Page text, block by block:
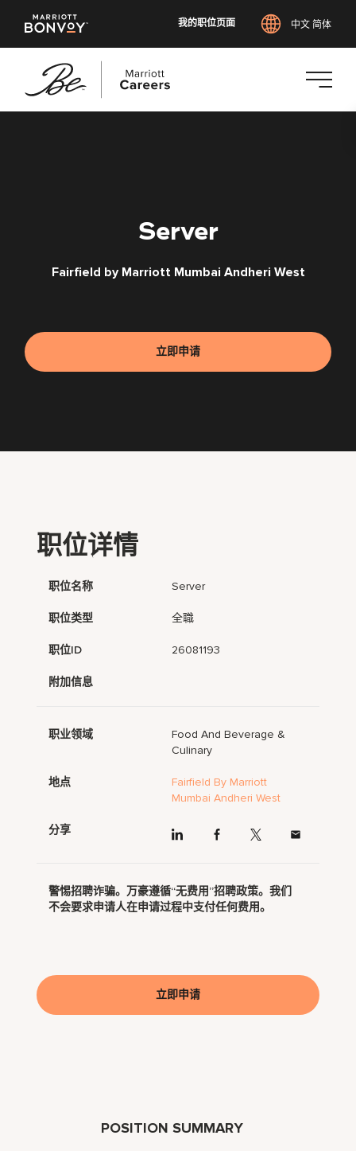
我的职位页面 中文 简体
Server
Fairfield by Marriott Mumbai Andheri West
立即申请
POSITION SUMMARY
职位详情
职位名称 Server
职位类型 全職
职位ID 26081193
附加信息
职业领域
Food And Beverage &
Culinary
地点
Fairfield By Marriott
Mumbai Andheri West
分享
警惕招聘诈骗。万豪遵循“无费用”招聘政策。我们
不会要求申请人在申请过程中支付任何费用。
立即申请